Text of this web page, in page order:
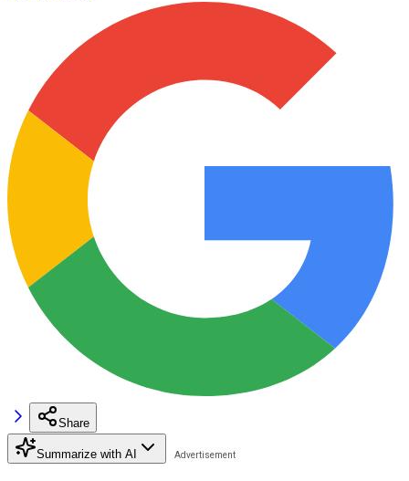
Share
Summarize with AI